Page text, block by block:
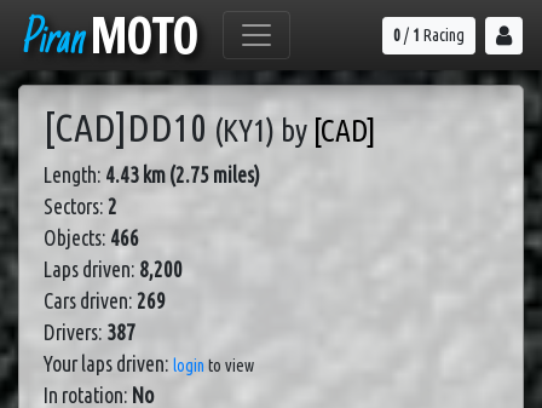
Piran MOTO 0/ 1 Racing
[CAD]DD10 (KY1) by [CAD]
Length: 4.43 km (2.75 miles)
Sectors: 2
Objects: 466
Laps driven: 8,200
Cars driven: 269
Drivers: 387
Your laps driven: login to view
In rotation: No